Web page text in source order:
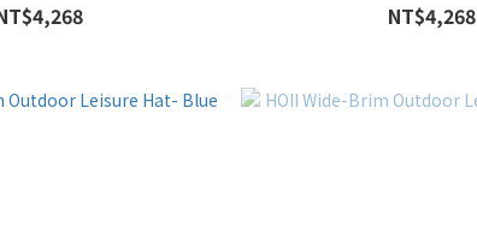
NT$4,268